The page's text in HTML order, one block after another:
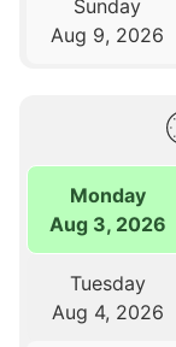
Sunday
Aug 9, 2026
Monday
Aug 3, 2026
Tuesday
Aug 4, 2026